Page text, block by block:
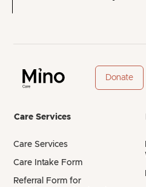
Donate
Care Services
Care Services
Care Intake Form
Referral Form for